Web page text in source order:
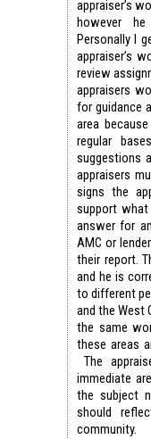
appraiser’s
however
Personally I
appraiser’s
review
appraisers
for guidance
area
regular
suggestions
appraisers
signs the
support
answer for
AMC or
their report.
and he is
to different
and the West
the same
these areas
The
immediate
the subject
should
community.